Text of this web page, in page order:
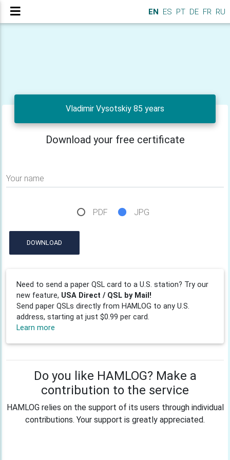
EN ES PT DE FR RU
Vladimir Vysotskiy 85 years
Download your free certificate
Your name
PDF JPG
DOWNLOAD
Need to send a paper QSL card to a U.S. station? Try our
new feature, USA Direct / QSL by Mail!
Send paper QSLs directly from HAMLOG to any U.S.
address, starting at just $0.99 per card.
Learn more
Do you like HAMLOG? Make a
contribution to the service
HAMLOG relies on the support of its users through individual
contributions. Your support is greatly appreciated.